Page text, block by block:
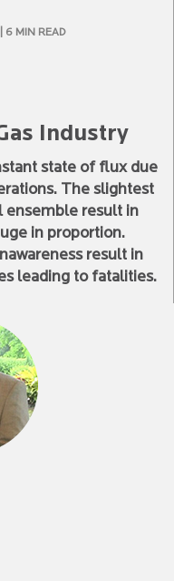
| 6 MIN READ
Industry
state of flux due
The slightest
ensemble result in
in proportion.
result in
leading to fatalities.